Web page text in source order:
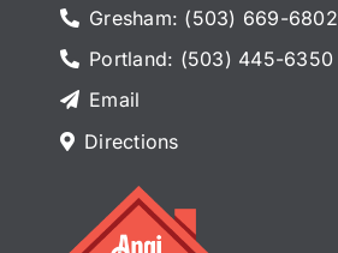
Gresham: (503) 669-6802
Portland: (503) 445-6350
Email
Directions